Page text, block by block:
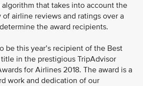
algorithm that takes into account the
airline reviews and ratings over a
the award recipients.
be this year’s recipient of the Best
in the prestigious TripAdvisor
for Airlines 2018. The award is a
work and dedication of our